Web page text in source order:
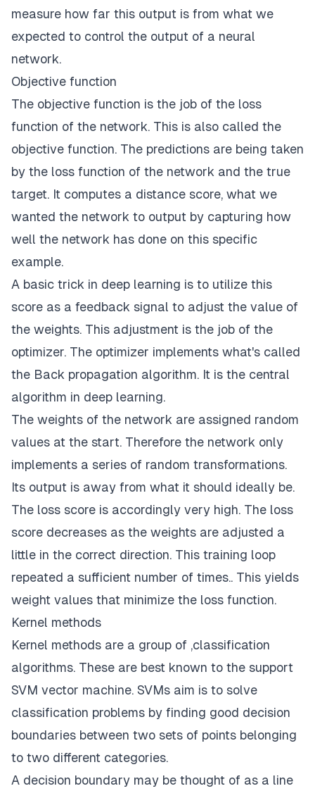
measure how far this output is from what we
expected to control the output of a neural
network.
Objective function
The objective function is the job of the loss
function of the network. This is also called the
objective function. The predictions are being taken
by the loss function of the network and the true
target. It computes a distance score, what we
wanted the network to output by capturing how
well the network has done on this specific
example.
A basic trick in deep learning is to utilize this
score as a feedback signal to adjust the value of
the weights. This adjustment is the job of the
optimizer. The optimizer implements what's called
the Back propagation algorithm. It is the central
algorithm in deep learning.
The weights of the network are assigned random
values at the start. Therefore the network only
implements a series of random transformations.
Its output is away from what it should ideally be.
The loss score is accordingly very high. The loss
score decreases as the weights are adjusted a
little in the correct direction. This training loop
repeated a sufficient number of times.. This yields
weight values that minimize the loss function.
Kernel methods
Kernel methods are a group of ,classification
algorithms. These are best known to the support
SVM vector machine. SVMs aim is to solve
classification problems by finding good decision
boundaries between two sets of points belonging
to two different categories.
A decision boundary may be thought of as a line